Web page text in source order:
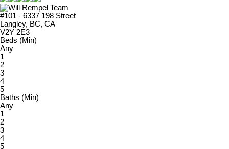
#101 - 6337 198 Street
Langley, BC, CA
V2Y 2E3
Beds (Min)
Any
1
2
3
4
5
Baths (Min)
Any
1
2
3
4
5